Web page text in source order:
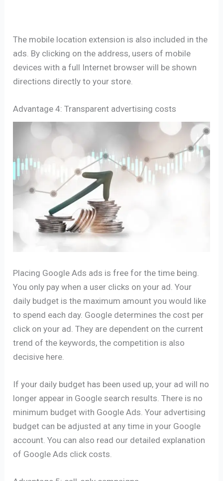
The mobile location extension is also included in the
ads. By clicking on the address, users of mobile
devices with a full Internet browser will be shown
directions directly to your store.
Advantage 4: Transparent advertising costs
Placing Google Ads ads is free for the time being.
You only pay when a user clicks on your ad. Your
daily budget is the maximum amount you would like
to spend each day. Google determines the cost per
click on your ad. They are dependent on the current
trend of the keywords, the competition is also
decisive here.
If your daily budget has been used up, your ad will no
longer appear in Google search results. There is no
minimum budget with Google Ads. Your advertising
budget can be adjusted at any time in your Google
account. You can also read our detailed explanation
of Google Ads click costs.